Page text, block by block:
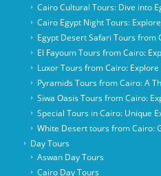
Cairo Cultural Tours: Dive into
Cairo Egypt Night Tours:
Egypt Desert Safari Tours from
El Fayoum Tours from Cairo:
Luxor Tours from Cairo:
Pyramids Tours from Cairo: A
Siwa Oasis Tours from Cairo:
Special Tours in Cairo: Unique
White Desert tours from Cairo:
Day Tours
Aswan Day Tours
Cairo Day Tours